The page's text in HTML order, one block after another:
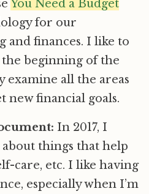
You Need a Budget
for our
and finances. I like to
the beginning of the
examine all the areas
new financial goals.
In 2017, I
things that help
care, etc. I like having
especially when I’m